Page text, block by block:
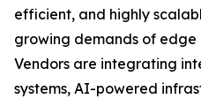
efficient, and highly
growing demands of edge
Vendors are integrating
systems, AI-powered